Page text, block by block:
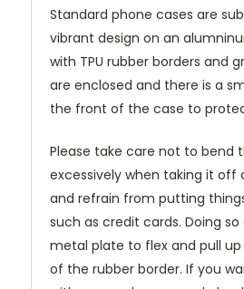
Standard phone cases are
vibrant design on an
with TPU rubber borders and
are enclosed and there is a
the front of the case to
Please take care not to bend
excessively when taking it off
and refrain from putting
such as credit cards. Doing
metal plate to flex and pull
of the rubber border. If you